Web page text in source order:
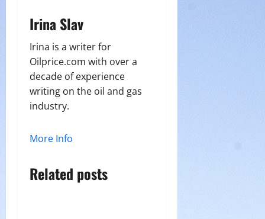
Irina Slav
Irina is a writer for
Oilprice.com with over a
decade of experience
writing on the oil and gas
industry.
More Info
Related posts